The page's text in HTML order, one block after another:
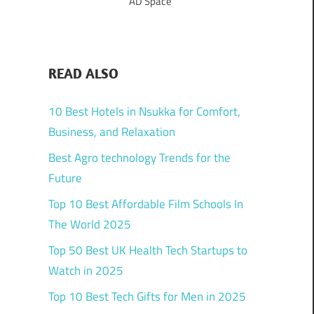
READ ALSO
10 Best Hotels in Nsukka for Comfort,
Business, and Relaxation
Best Agro technology Trends for the
Future
Top 10 Best Affordable Film Schools In
The World 2025
Top 50 Best UK Health Tech Startups to
Watch in 2025
Top 10 Best Tech Gifts for Men in 2025